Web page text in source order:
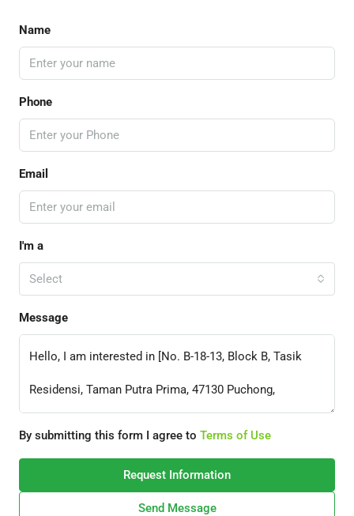
Name
Phone
Email
I'm a
Select
Message
By submitting this form I agree to Terms of Use
Request Information
Send Message